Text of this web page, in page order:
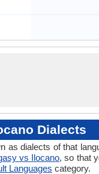
Dialects
dialects of that
vs Ilocano, so that
Languages category.